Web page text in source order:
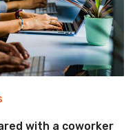
with a coworker